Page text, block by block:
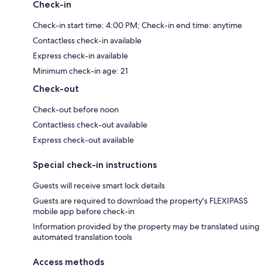
Check-in
Check-in start time: 4:00 PM; Check-in end time: anytime
Contactless check-in available
Express check-in available
Minimum check-in age: 21
Check-out
Check-out before noon
Contactless check-out available
Express check-out available
Special check-in instructions
Guests will receive smart lock details
Guests are required to download the property's FLEXIPASS
mobile app before check-in
Information provided by the property may be translated using
automated translation tools
Access methods